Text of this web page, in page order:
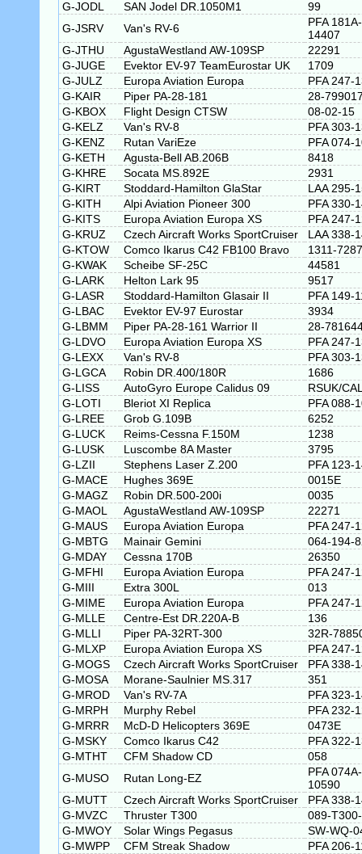
G-JODL
SAN Jodel DR.1050M1
99
G-JSRV
Van's RV-6
PFA 181A-
14407
G-JTHU
AgustaWestland AW-109SP
22291
G-JUGE
Evektor EV-97 TeamEurostar UK
1709
G-JULZ
Europa Aviation Europa
PFA 247-
G-KAIR
Piper PA-28-181
28-
G-KBOX
Flight Design CTSW
08-02-15
G-KELZ
Van's RV-8
PFA 303-
G-KENZ
Rutan VariEze
PFA 074-
G-KETH
Agusta-Bell AB.206B
8418
G-KHRE
Socata MS.892E
2931
G-KIRT
Stoddard-Hamilton GlaStar
LAA 295-
G-KITH
Alpi Aviation Pioneer 300
PFA 330-
G-KITS
Europa Aviation Europa XS
PFA 247-
G-KRUZ
Czech Aircraft Works SportCruiser
LAA 338-
G-KTOW
Comco Ikarus C42 FB100 Bravo
1311-7287
G-KWAK
Scheibe SF-25C
44581
G-LARK
Helton Lark 95
9517
G-LASR
Stoddard-Hamilton Glasair II
PFA 149-
G-LBAC
Evektor EV-97 Eurostar
3934
G-LBMM
Piper PA-28-161 Warrior II
28-
G-LDVO
Europa Aviation Europa XS
PFA 247-
G-LEXX
Van's RV-8
PFA 303-
G-LGCA
Robin DR.400/180R
1686
G-LISS
AutoGyro Europe Calidus 09
RSUK/
G-LOTI
Bleriot XI Replica
PFA 088-
G-LREE
Grob G.109B
6252
G-LUCK
Reims-Cessna F.150M
1238
G-LUSK
Luscombe 8A Master
3795
G-LZII
Stephens Laser Z.200
PFA 123-
G-MACE
Hughes 369E
0015E
G-MAGZ
Robin DR.500-200i
0035
G-MAOL
AgustaWestland AW-109SP
22271
G-MAUS
Europa Aviation Europa
PFA 247-
G-MBTG
Mainair Gemini
064-194-
G-MDAY
Cessna 170B
26350
G-MFHI
Europa Aviation Europa
PFA 247-
G-MIII
Extra 300L
013
G-MIME
Europa Aviation Europa
PFA 247-
G-MLLE
Centre-Est DR.220A-B
136
G-MLLI
Piper PA-32RT-300
32R-
G-MLXP
Europa Aviation Europa XS
PFA 247-
G-MOGS
Czech Aircraft Works SportCruiser
PFA 338-
G-MOSA
Morane-Saulnier MS.317
351
G-MROD
Van's RV-7A
PFA 323-
G-MRPH
Murphy Rebel
PFA 232-
G-MRRR
McD-D Helicopters 369E
0473E
G-MSKY
Comco Ikarus C42
PFA 322-
G-MTHT
CFM Shadow CD
058
G-MUSO
Rutan Long-EZ
PFA 074A-
10590
G-MUTT
Czech Aircraft Works SportCruiser
PFA 338-
G-MVZC
Thruster T300
089-
G-MWOY
Solar Wings Pegasus
SW-WQ-
G-MWPP
CFM Streak Shadow
PFA 206-